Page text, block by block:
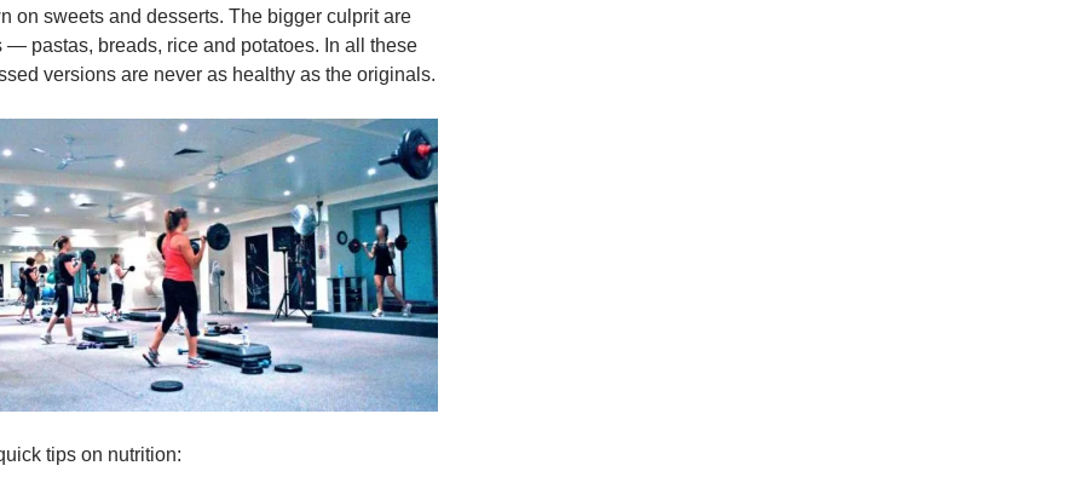
on sweets and desserts. The bigger culprit are
— pastas, breads, rice and potatoes. In all these
versions are never as healthy as the originals.
tips on nutrition: